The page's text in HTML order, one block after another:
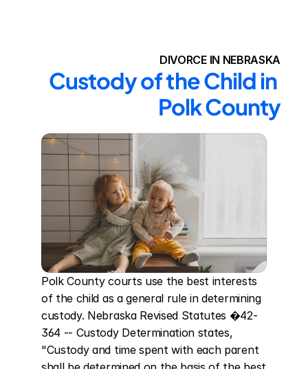
DIVORCE IN NEBRASKA
Custody of the Child in
Polk County
Polk County courts use the best interests
of the child as a general rule in determining
custody. Nebraska Revised Statutes �42-
364 -- Custody Determination states,
"Custody and time spent with each parent